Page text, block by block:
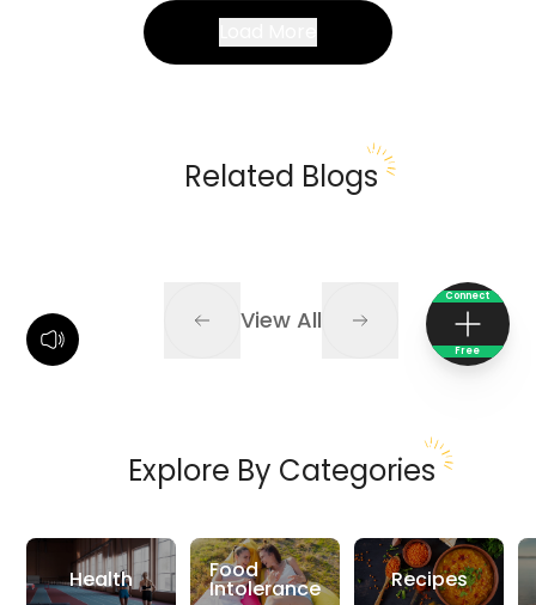
Connect
Free
Related Blogs
View All
Explore By Categories
Health Food
Intolerance Recipes